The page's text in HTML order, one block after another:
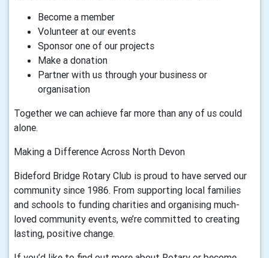
Become a member
Volunteer at our events
Sponsor one of our projects
Make a donation
Partner with us through your business or
organisation
Together we can achieve far more than any of us could
alone.
Making a Difference Across North Devon
Bideford Bridge Rotary Club is proud to have served our
community since 1986. From supporting local families
and schools to funding charities and organising much-
loved community events, we’re committed to creating
lasting, positive change.